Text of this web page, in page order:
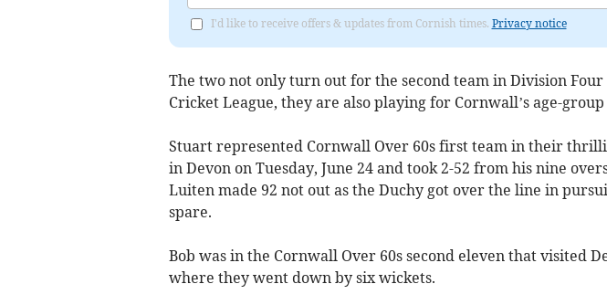
I'd like to receive offers & updates from Cornish times. Privacy notice
The two not only turn out for the second team in Division
Cricket League, they are also playing for Cornwall’s age-group
Stuart represented Cornwall Over 60s first team in their
in Devon on Tuesday, June 24 and took 2-52 from his nine
Luiten made 92 not out as the Duchy got over the line in
spare.
Bob was in the Cornwall Over 60s second eleven that visited
where they went down by six wickets.